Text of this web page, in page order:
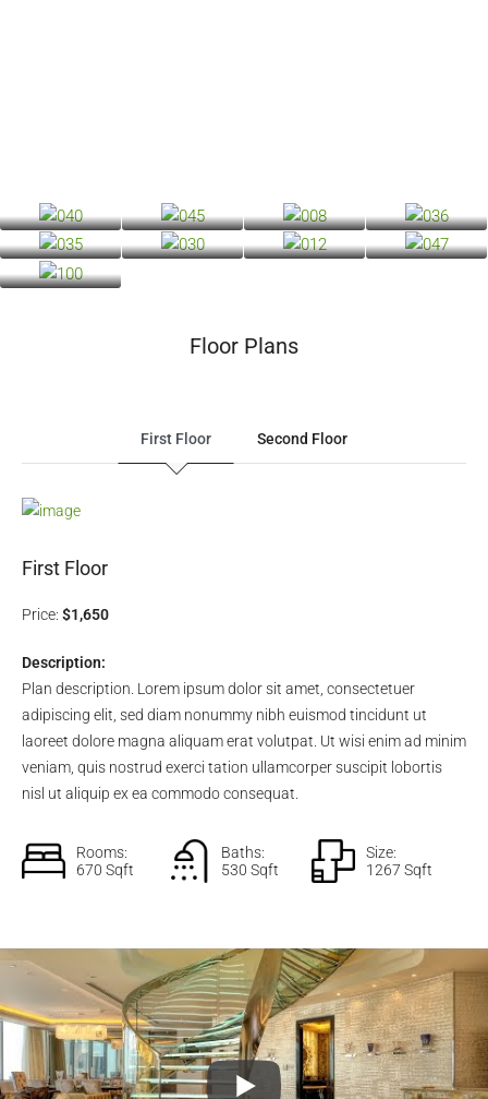
Floor Plans
First Floor Second Floor
First Floor
Price: $1,650
Description:
Plan description. Lorem ipsum dolor sit amet, consectetuer
adipiscing elit, sed diam nonummy nibh euismod tincidunt ut
laoreet dolore magna aliquam erat volutpat. Ut wisi enim ad minim
veniam, quis nostrud exerci tation ullamcorper suscipit lobortis
nisl ut aliquip ex ea commodo consequat.
Rooms:
670 Sqft
Baths:
530 Sqft
Size:
1267 Sqft